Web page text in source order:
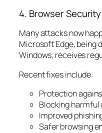
4. Browser
Many attacks now
Microsoft Edge, being
Windows, receives
Recent fixes include:
Protection
Blocking harmful
Improved
Safer browsing